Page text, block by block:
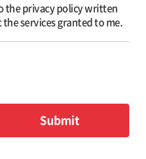
the privacy policy written
services granted to me.
Submit